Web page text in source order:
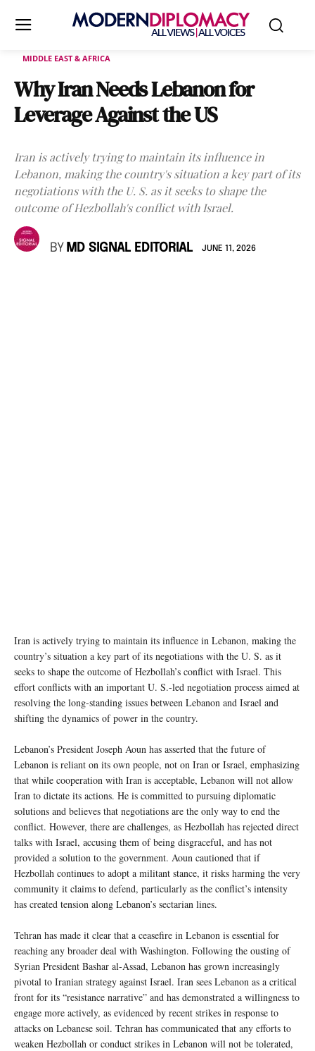
MIDDLE EAST & AFRICA
Why Iran Needs Lebanon for
Leverage Against the US
Iran is actively trying to maintain its influence in
Lebanon, making the country's situation a key part of its
negotiations with the U. S. as it seeks to shape the
outcome of Hezbollah's conflict with Israel.
BY MD SIGNAL EDITORIAL JUNE 11, 2026
Iran is actively trying to maintain its influence in Lebanon, making the
country’s situation a key part of its negotiations with the U. S. as it
seeks to shape the outcome of Hezbollah’s conflict with Israel. This
effort conflicts with an important U. S.-led negotiation process aimed at
resolving the long-standing issues between Lebanon and Israel and
shifting the dynamics of power in the country.
Lebanon’s President Joseph Aoun has asserted that the future of
Lebanon is reliant on its own people, not on Iran or Israel, emphasizing
that while cooperation with Iran is acceptable, Lebanon will not allow
Iran to dictate its actions. He is committed to pursuing diplomatic
solutions and believes that negotiations are the only way to end the
conflict. However, there are challenges, as Hezbollah has rejected direct
talks with Israel, accusing them of being disgraceful, and has not
provided a solution to the government. Aoun cautioned that if
Hezbollah continues to adopt a militant stance, it risks harming the very
community it claims to defend, particularly as the conflict’s intensity
has created tension along Lebanon’s sectarian lines.
Tehran has made it clear that a ceasefire in Lebanon is essential for
reaching any broader deal with Washington. Following the ousting of
Syrian President Bashar al-Assad, Lebanon has grown increasingly
pivotal to Iranian strategy against Israel. Iran sees Lebanon as a critical
front for its “resistance narrative” and has demonstrated a willingness to
engage more actively, as evidenced by recent strikes in response to
attacks on Lebanese soil. Tehran has communicated that any efforts to
weaken Hezbollah or conduct strikes in Lebanon will not be tolerated,